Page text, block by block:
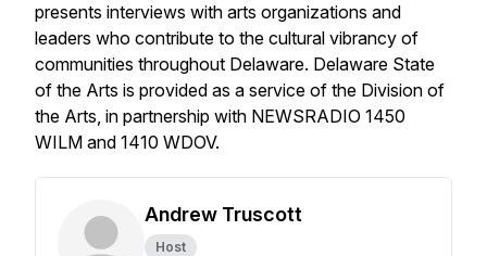
presents interviews with arts organizations and
leaders who contribute to the cultural vibrancy of
communities throughout Delaware. Delaware State
of the Arts is provided as a service of the Division of
the Arts, in partnership with NEWSRADIO 1450
WILM and 1410 WDOV.
Andrew Truscott
Host